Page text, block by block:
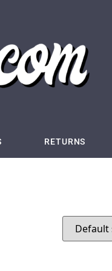
RETURNS